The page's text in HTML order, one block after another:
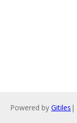
Powered by Gitiles |